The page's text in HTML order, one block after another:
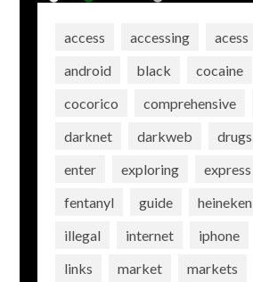
access accessing
acess
android
black
cocaine
cocorico
comprehensive
darknet
darkweb drugs
enter
exploring
express
fentanyl
guide heineken
illegal
internet iphone
links
market markets